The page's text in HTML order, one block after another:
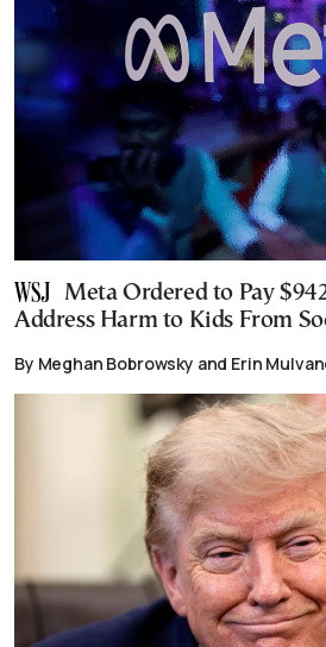
Meta Ordered to Pay
Address Harm to Kids From
By Meghan Bobrowsky and Erin